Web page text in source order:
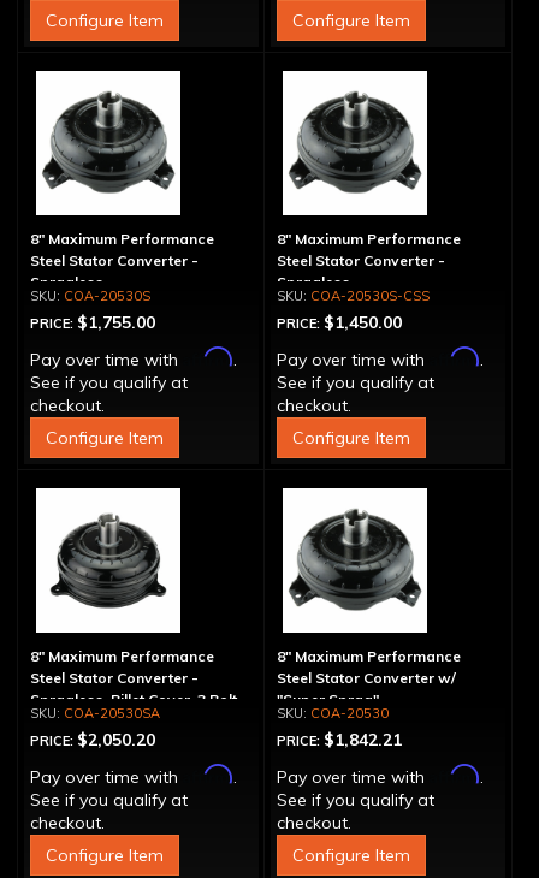
Configure Item
Configure Item
8" Maximum Performance
Steel Stator Converter -
Spragless
COA-20530S
PRICE: $1,755.00
Pay over time with
Affirm.
See if you qualify at
checkout.
Configure Item
8" Maximum Performance
Steel Stator Converter -
Spragless
COA-20530S-CSS
PRICE: $1,450.00
Pay over time with
Affirm.
See if you qualify at
checkout.
Configure Item
8" Maximum Performance
Steel Stator Converter -
Spragless, Billet Cover, 3 Bolt
COA-20530SA
PRICE: $2,050.20
Pay over time with
Affirm.
See if you qualify at
checkout.
Configure Item
8" Maximum Performance
Steel Stator Converter w/
"Super Sprag"
COA-20530
PRICE: $1,842.21
Pay over time with
Affirm.
See if you qualify at
checkout.
Configure Item